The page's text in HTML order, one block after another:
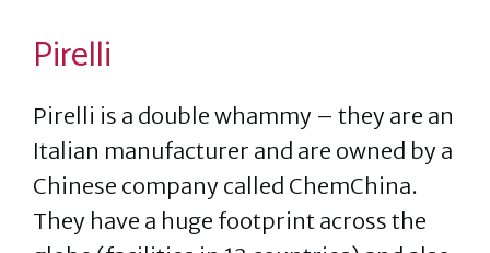
Pirelli
Pirelli is a double whammy – they are an
Italian manufacturer and are owned by a
Chinese company called ChemChina.
They have a huge footprint across the